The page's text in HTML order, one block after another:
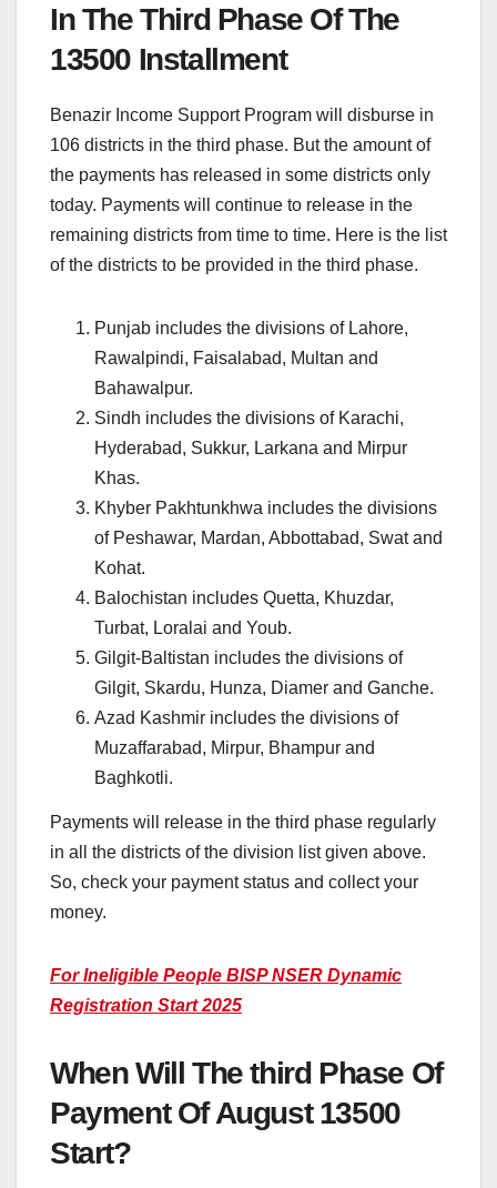
In The Third Phase Of The
13500 Installment
Benazir Income Support Program will disburse in
106 districts in the third phase. But the amount of
the payments has released in some districts only
today. Payments will continue to release in the
remaining districts from time to time. Here is the list
of the districts to be provided in the third phase.
Punjab includes the divisions of Lahore,
Rawalpindi, Faisalabad, Multan and
Bahawalpur.
Sindh includes the divisions of Karachi,
Hyderabad, Sukkur, Larkana and Mirpur
Khas.
Khyber Pakhtunkhwa includes the divisions
of Peshawar, Mardan, Abbottabad, Swat and
Kohat.
Balochistan includes Quetta, Khuzdar,
Turbat, Loralai and Youb.
Gilgit-Baltistan includes the divisions of
Gilgit, Skardu, Hunza, Diamer and Ganche.
Azad Kashmir includes the divisions of
Muzaffarabad, Mirpur, Bhampur and
Baghkotli.
Payments will release in the third phase regularly
in all the districts of the division list given above.
So, check your payment status and collect your
money.
For Ineligible People BISP NSER Dynamic
Registration Start 2025
When Will The third Phase Of
Payment Of August 13500
Start?